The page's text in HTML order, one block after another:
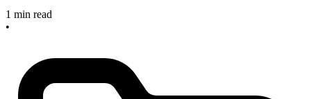
1 min read
•